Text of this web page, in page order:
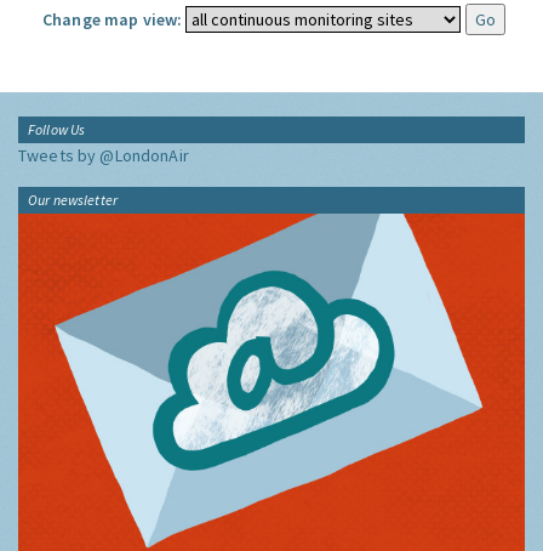
Change map view:
Follow Us
Tweets by @LondonAir
Our newsletter